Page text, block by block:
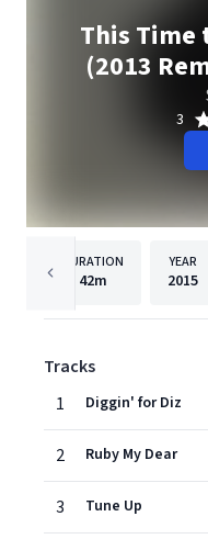
This Time
(2013
3
DURATION
42m
YEAR
2015
Tracks
1
Diggin' for Diz
2 Ruby My Dear
3 Tune Up